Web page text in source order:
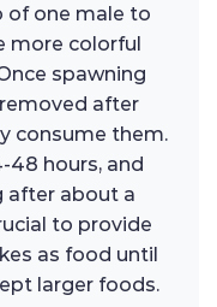
of one male to
more colorful
spawning
after
consume them.
48 hours, and
after about a
to provide
as food until
larger foods.